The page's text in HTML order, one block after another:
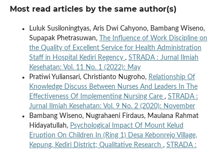
Most read articles by the same author(s)
Luluk Susiloningtyas, Aris Dwi Cahyono, Bambang Wiseno,
Supapak Phetrasuwan,
The Influence of Work Discipline on
the Quality of Excellent Service for Health Administration
Staff in Hospital Kediri Regency , STRADA : Jurnal Ilmiah
Kesehatan: Vol. 11 No. 1 (2022): May
Pratiwi Yuliansari, Christianto Nugroho, Relationship Of
Knowledge Discuss Between Nurses And Leaders In The
Effectiveness Of Implementing Nursing Care , STRADA :
Jurnal Ilmiah Kesehatan: Vol. 9 No. 2 (2020): November
Bambang Wiseno, Nugrahaeni Firdaus, Maulana Rahmat
Hidayatullah, Psychological Impact Of Mount Kelud
Eruption On Children In (Ring 1) Desa Kebonrejo Village,
Kepung, Kediri District; Qualitative Research , STRADA :